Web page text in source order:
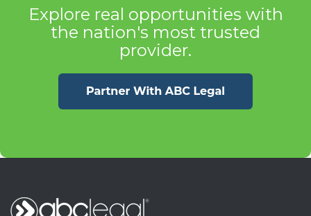
Explore real opportunities with
the nation's most trusted
provider.